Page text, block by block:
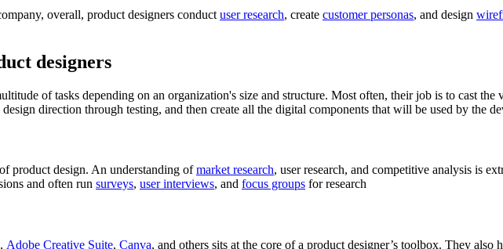
overall, product designers conduct user research, create customer personas, and design
designers
of tasks depending on an organization's size and structure. Most often, their job is to cast
direction through testing, and then create all the digital components that will be used by the
product design. An understanding ofmarket research, user research, and competitive analysis is
and often run surveys, user interviews, and focus groups for research
, Adobe Creative Suite, Canva, and others sits at the core of a product designer’s toolbox. They